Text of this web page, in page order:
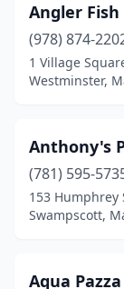
Eastham (3)
Easthampton
Edgartown
Fairhaven(1)
Fall River(3)
Forestdale(1)
Angler
(978) 874-
1 Village
Westminster,
Anthony's
(781) 595-
153 Humphrey
Swampscott,
Aqua Pazza